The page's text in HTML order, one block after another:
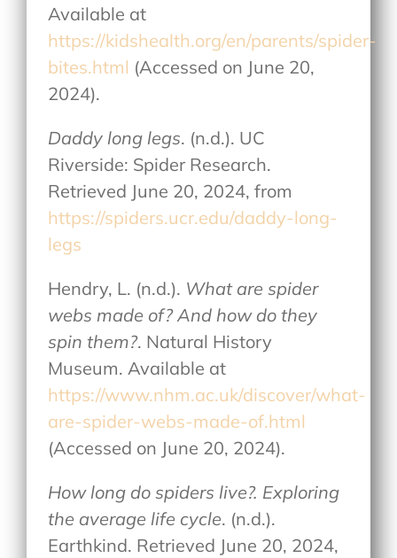
Available at
https://kidshealth.org/en/parents/spider-
bites.html (Accessed on June 20,
2024).
Daddy long legs. (n.d.). UC
Riverside: Spider Research.
Retrieved June 20, 2024, from
https://spiders.ucr.edu/daddy-long-
legs
Hendry, L. (n.d.). What are spider
webs made of? And how do they
spin them?. Natural History
Museum. Available at
https://www.nhm.ac.uk/discover/what-
are-spider-webs-made-of.html
(Accessed on June 20, 2024).
How long do spiders live?. Exploring
the average life cycle. (n.d.).
Earthkind. Retrieved June 20, 2024,